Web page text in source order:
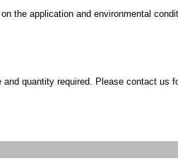
the application and environmental
quantity required. Please contact us